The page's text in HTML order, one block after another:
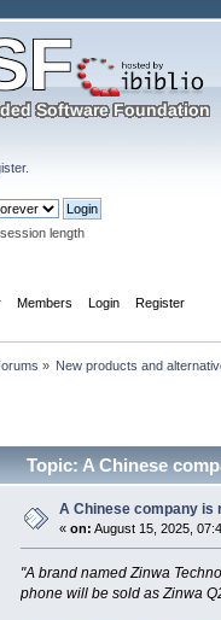
.
length
Members Login Register
» New products and
Topic: A Chinese
A Chinese company is
«on: August 15, 2025,
"A brand named Zinwa
phone will be sold as Zinwa